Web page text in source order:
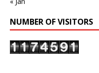
NUMBER OF VISITORS